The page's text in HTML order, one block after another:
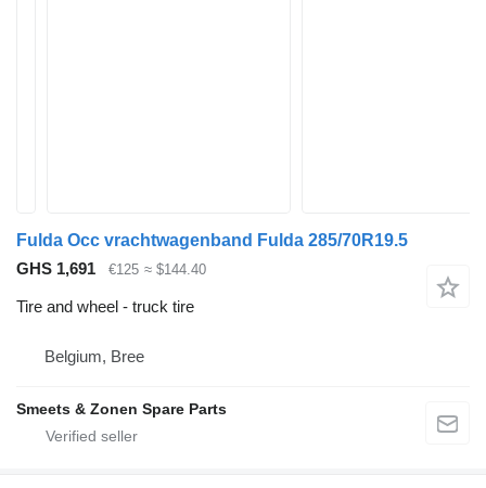
Fulda Occ vrachtwagenband Fulda 285/70R19.5
GHS 1,691
€125 ≈ $144.40
Tire and wheel - truck tire
Belgium, Bree
Smeets & Zonen Spare Parts